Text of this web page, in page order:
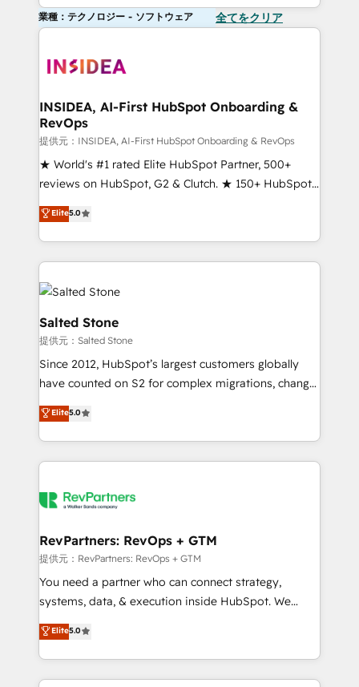
業種：テクノロジー - ソフトウェア 全てをクリア
INSIDEA, AI-First HubSpot Onboarding &
RevOps
提供元：INSIDEA, AI-First HubSpot Onboarding & RevOps
★ World's #1 rated Elite HubSpot Partner, 500+
reviews on HubSpot, G2 & Clutch. ★ 150+ HubSpot
Certified Experts & Trainers across the team ★
1,500+ implementations across five continents ★ AI-
First, RevOps-led, Onboarding obsessed ★
Company of the Year 2024/25 INSIDEA helps
growing companies turn HubSpot into a revenue
engine. We onboard your team, migrate your data,
and build AI-powered workflows that drive adoption
from week one, in your time zone. What we do ➤
Onboarding: Live in weeks, with workflows built
around your business, not a template. ➤ Migration:
Move from any legacy CRM. Zero downtime, full data
integrity. ➤ Implementation: Configure HubSpot to
manual work. ➤ Ongoing Management: Monthly
tune-ups, feature rollouts, adoption coaching. Buying
We are built for the work.
Elite5.0
Salted Stone
提供元：Salted Stone
Since 2012, HubSpot’s largest customers globally
have counted on S2 for complex migrations, change
management, systems integration, and creative
solutions that deliver measurable impact and
transform brand experiences As one of the few full-
service creative agencies in the HubSpot
winning design to build scalable, globally
marketing campaigns, & RevOps frameworks that
fuel long-term success We connect the entire
customer lifecycle through seamless integrations,
ensure long-term adoption with change-
and service to drive sustainable growth With 6 key
HubSpot accreditations and experience across
Elite5.0
RevPartners: RevOps + GTM
提供元：RevPartners: RevOps + GTM
You need a partner who can connect strategy,
systems, data, & execution inside HubSpot. We
bridge the gap where most agencies fall short by
combining GTM strategy with technical execution to
solve the right problem with the right solution. As the
only firm in the world to hold Elite Partner
Elite5.0